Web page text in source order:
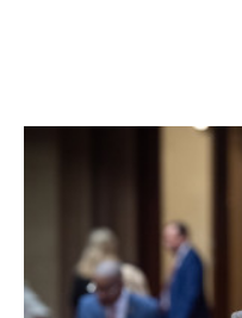
limited capacity, seating
said. Trustee Susan
would also help to foster
students and make
village.